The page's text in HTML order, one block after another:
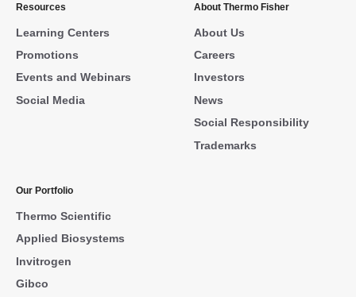
Resources
Learning Centers
Promotions
Events and Webinars
Social Media
About Thermo Fisher
About Us
Careers
Investors
News
Social Responsibility
Trademarks
Our Portfolio
Thermo Scientific
Applied Biosystems
Invitrogen
Gibco